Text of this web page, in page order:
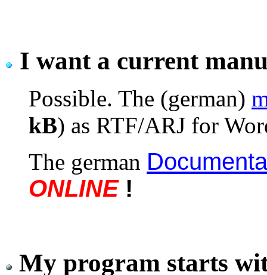
I want a current
Possible. The (german)
kB) as RTF/ARJ for
The german
ONLINE!
My program starts